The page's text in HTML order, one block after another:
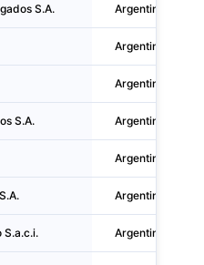
S.A. Argentina
Argentina
Argentina
S.A. Argentina
Argentina
Argentina
S.a.c.i. Argentina